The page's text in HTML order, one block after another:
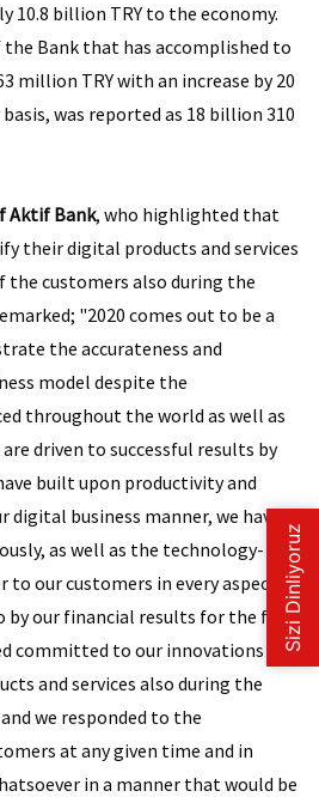
10.8 billion TRY to the economy.
Bank that has accomplished to
million TRY with an increase by 20
was reported as 18 billion 310
Aktif Bank, who highlighted that
their digital products and services
customers also during the
"2020 comes out to be a
the accurateness and
model despite the
throughout the world as well as
driven to successful results by
built upon productivity and
business manner, we have
as well as the technology-
to our customers in every aspect of
by our financial results for the first
committed to our innovations
and services also during the
we responded to the
at any given time and in
in a manner that would be